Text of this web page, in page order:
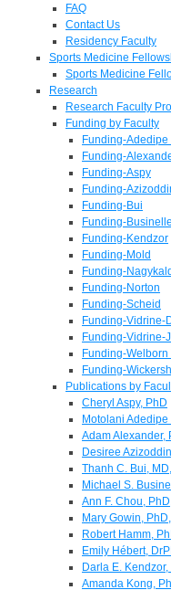
FAQ
Contact Us
Residency Faculty
Sports Medicine
Sports Medicine
Research
Research Faculty
Funding by Faculty
Funding-
Funding-
Funding-Aspy
Funding-
Funding-Bui
Funding-Businelle
Funding-Kendzor
Funding-Mold
Funding-
Funding-Norton
Funding-Scheid
Funding-Vidrine-
Funding-Vidrine-J
Funding-Welborn
Funding-
Publications by
Cheryl Aspy, PhD
Motolani
Adam Alexander,
Desiree
Thanh C. Bui,
Michael S.
Ann F. Chou,
Mary Gowin,
Robert Hamm,
Emily Hébert,
Darla E. Kendzor,
Amanda Kong,